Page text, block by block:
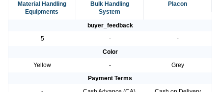
Material Handling
Equipments
Bulk Handling
System
Placon
buyer_feedback
5
-
-
Color
Yellow
-
Grey
Payment Terms